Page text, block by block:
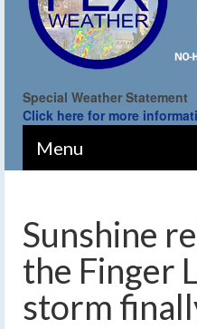
Special Weather Statement
Click here for more
Menu
Sunshine
the Finger
storm